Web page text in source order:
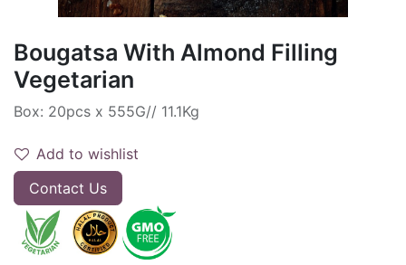
Bougatsa With Almond Filling
Vegetarian
Box: 20pcs x 555G// 11.1Kg
Add to wishlist
Contact Us